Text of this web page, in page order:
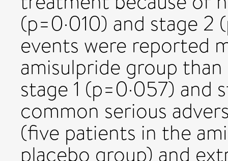
(p=0·010) and stage 2
events were reported
amisulpride group
stage 1 (p=0·057) and
common serious
(five patients in the
placebo group) and